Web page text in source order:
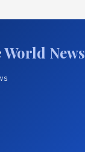
World News